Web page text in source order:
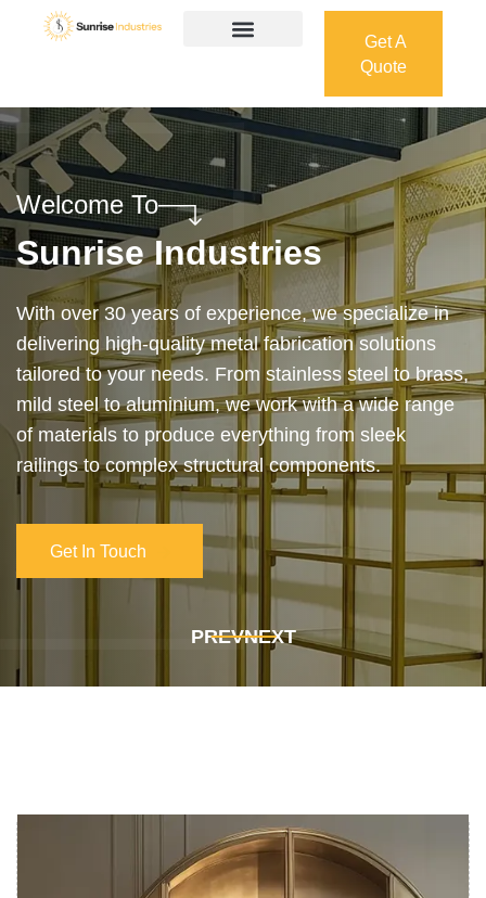
Get A
Quote
Quote
Welcome To
Sunrise Industries
Our services cover the complete process — from
design and manufacturing to final installation —
ensuring precision, durability, and on-time delivery.
Whether it’s a custom architectural feature or a
robust industrial structure, we bring your vision to
life with expert craftsmanship and attention to detail.
Get In Touch
PREVNEXT